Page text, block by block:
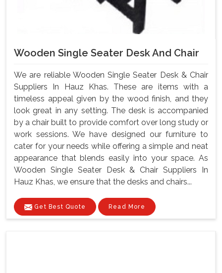
Wooden Single Seater Desk And Chair
We are reliable Wooden Single Seater Desk & Chair
Suppliers In Hauz Khas. These are items with a
timeless appeal given by the wood finish, and they
look great in any setting. The desk is accompanied
by a chair built to provide comfort over long study or
work sessions. We have designed our furniture to
cater for your needs while offering a simple and neat
appearance that blends easily into your space. As
Wooden Single Seater Desk & Chair Suppliers In
Hauz Khas, we ensure that the desks and chairs...
Get Best Quote Read More